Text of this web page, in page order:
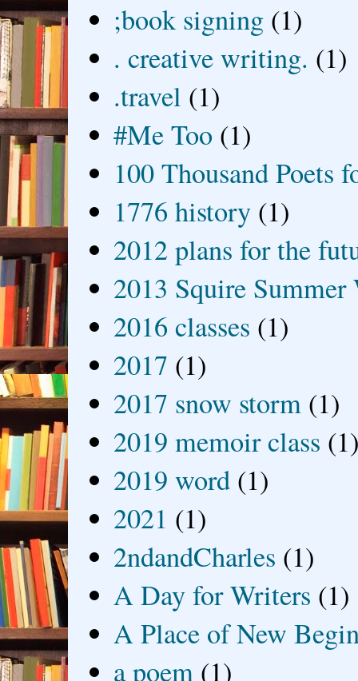
;book signing (1)
. creative writing. (1)
.travel (1)
#Me Too (1)
100 Thousand Poets
1776 history (1)
2012 plans for the
2013 Squire
2016 classes (1)
2017 (1)
2017 snow storm (1)
2019 memoir class
2019 word (1)
2021 (1)
2ndandCharles (1)
A Day for Writers (1)
A Place of New
a poem (1)